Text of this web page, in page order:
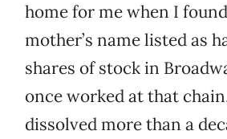
home for me when I
mother’s name listed as
shares of stock in
once worked at that
dissolved more than a